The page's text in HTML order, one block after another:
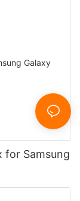
for Samsung